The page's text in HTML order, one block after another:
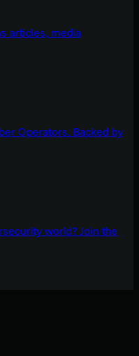
articles, media
Operators. Backed by
world? Join the